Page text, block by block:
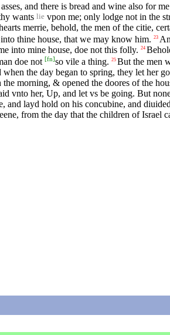
and there is bread and wine also for
wants lie vpon me; only lodge not in the
merrie, behold, the men of the citie,
thine house, that we may know him. 23
into mine house, doe not this folly. 24
doe not [fn]so vile a thing. 25 But the men
the day began to spring, they let her
morning, & opened the doores of the
vnto her, Up, and let vs be going. But
and layd hold on his concubine, and
from the day that the children of Israel